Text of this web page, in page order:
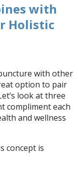
with
Holistic
with other
option to pair
look at three
compliment each
and wellness
concept is